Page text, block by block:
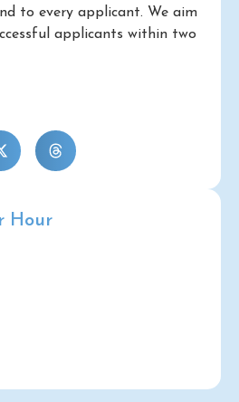
to every applicant. We aim
applicants within two
Hour